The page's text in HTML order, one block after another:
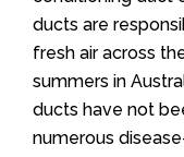
ducts are
fresh air across
summers in
ducts have not
numerous